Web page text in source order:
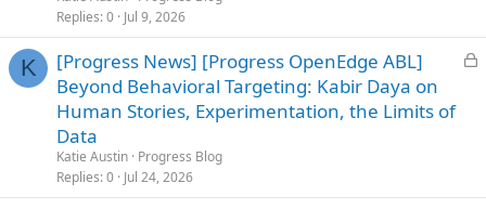
Replies 0 Jul 9, 2026
K
L
[Progress News] [Progress OpenEdge ABL]
Beyond Behavioral Targeting: Kabir Daya on
Human Stories, Experimentation, the Limits of
Data
Katie Austin Progress Blog
Replies 0 Jul 24, 2026